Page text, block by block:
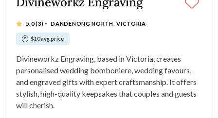
5.0(3) · DANDENONG NORTH, VICTORIA
$10 avg price
Divineworkz Engraving, based in Victoria, creates
personalised wedding bomboniere, wedding favours,
and engraved gifts with expert craftsmanship. It offers
stylish, high-quality keepsakes that couples and guests
will cherish.